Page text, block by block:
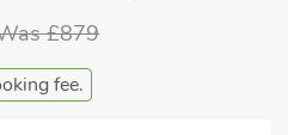
£879
fee.